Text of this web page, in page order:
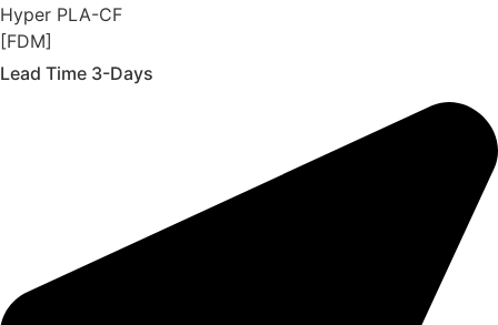
Hyper PLA-CF
[FDM]
Lead Time 3-Days